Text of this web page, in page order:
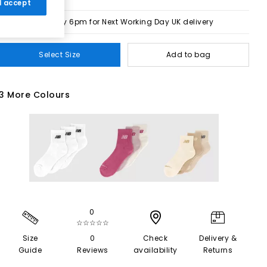
Order by 6pm for Next Working Day UK delivery
Select Size Add to bag
More Colours
Size
Guide
0
☆☆☆☆☆
0
Reviews
Check
availability
Delivery &
Returns
accept